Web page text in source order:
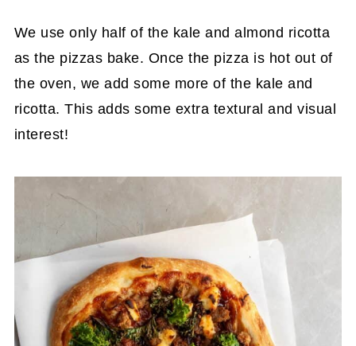
We use only half of the kale and almond ricotta
as the pizzas bake. Once the pizza is hot out of
the oven, we add some more of the kale and
ricotta. This adds some extra textural and visual
interest!